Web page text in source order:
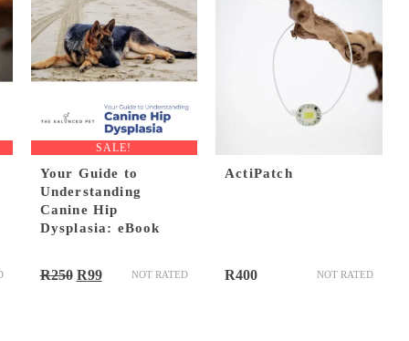
SALE!
Your Guide to
Understanding
Canine Hip
Dysplasia: eBook
NOT RATED
R250 Original
R99Current
ActiPatch
NOT RATED
R400